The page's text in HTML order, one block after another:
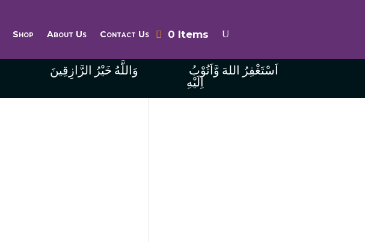
Shop About Us Contact Us 0 Items
وَاللَّهُ خَيْرُ الرَّازِقِينَ
اِلَيْهِ